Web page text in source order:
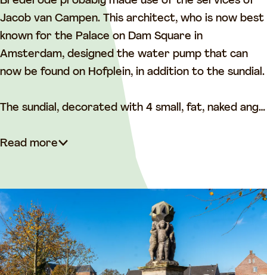
Jacob van Campen. This architect, who is now best
known for the Palace on Dam Square in
Amsterdam, designed the water pump that can
now be found on Hofplein, in addition to the sundial.
The sundial, decorated with 4 small, fat, naked ang…
Read more
L
i
j
n
a
n
L
i
j
b
a